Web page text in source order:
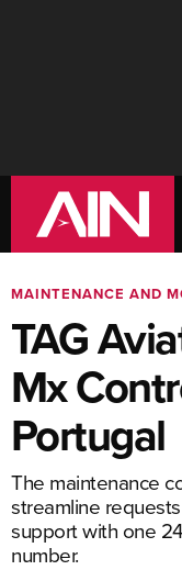
MAINTENANCE AND
TAG
Mx
Portugal
The maintenance
streamline
support with one
number.